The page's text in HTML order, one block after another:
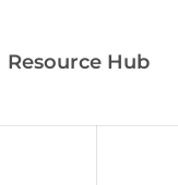
Resource Hub